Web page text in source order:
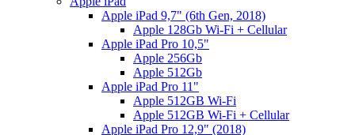
Apple iPad 9,7" (6th Gen, 2018)
Apple 128Gb Wi-Fi + Cellular
Apple iPad Pro 10,5"
Apple 256Gb
Apple 512Gb
Apple iPad Pro 11"
Apple 512GB Wi-Fi
Apple 512GB Wi-Fi + Cellular
Apple iPad Pro 12,9" (2018)